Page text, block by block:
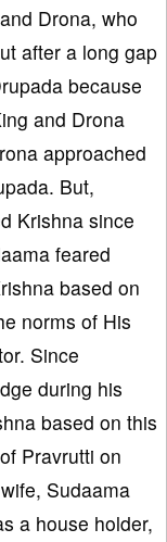
Drona, who
after a long gap
because
and Drona
approached
But,
Krishna since
feared
based on
norms of His
Since
during his
based on this
Pravrutti on
Sudaama
a house holder,